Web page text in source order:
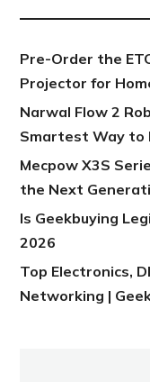
Pre-Order the
Projector for
Narwal Flow 2
Smartest Way to
Mecpow X3S
the Next
Is Geekbuying
2026
Top Electronics,
Networking |